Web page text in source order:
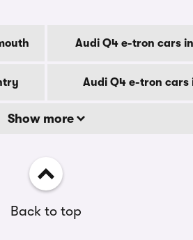
Audi Q4 e-tron cars
Audi Q4 e-tron cars
Show more
Back to top